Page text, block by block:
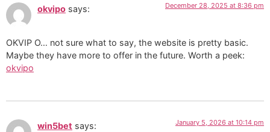
okvipo says: December 28, 2025 at 8:36 pm
OKVIP O… not sure what to say, the website is pretty basic.
Maybe they have more to offer in the future. Worth a peek:
okvipo
win5bet says: January 5, 2026 at 10:14 pm